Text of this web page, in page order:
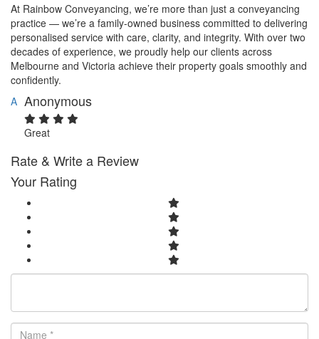
At Rainbow Conveyancing, we’re more than just a conveyancing
practice — we’re a family-owned business committed to delivering
personalised service with care, clarity, and integrity. With over two
decades of experience, we proudly help our clients across
Melbourne and Victoria achieve their property goals smoothly and
confidently.
A Anonymous
Great
Rate & Write a Review
Your Rating